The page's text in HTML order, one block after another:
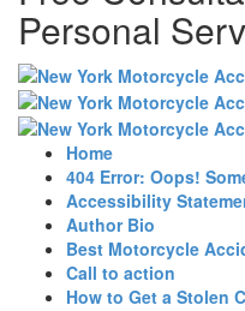
Personal
Home
404 Error: Oops!
Accessibility
Author Bio
Best Motorcycle
Call to action
How to Get a Stolen